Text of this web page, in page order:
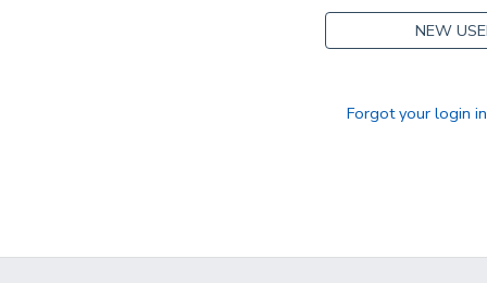
NEW
Forgot your login